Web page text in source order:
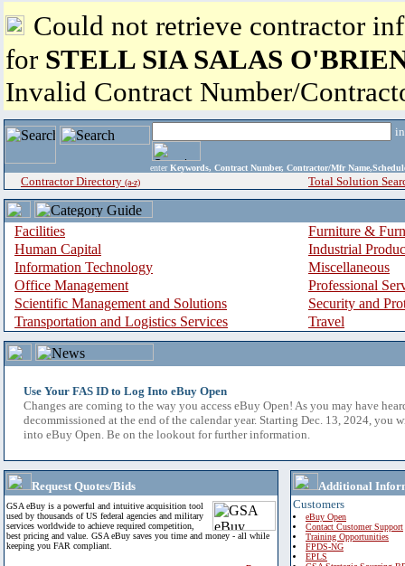
Could not retrieve contractor
for STELL SIA SALAS
Invalid Contract Number/
enter Keywords, Contract Number, Contractor/Mfr
Contractor Directory (a-z) Total Solution
Facilities
Furniture &
Human Capital
Industrial
Information Technology
Miscellaneous
Office Management
Professional
Scientific Management and Solutions
Security and
Transportation and Logistics Services
Travel
Use Your FAS ID to Log Into eBuy Open
Changes are coming to the way you access eBuy Open! As you may have
decommissioned at the end of the calendar year. Starting Dec. 13, 2024, you
into eBuy Open. Be on the lookout for further information.
Request Quotes/Bids
GSA eBuy is a powerful and intuitive acquisition tool
used by thousands of US federal agencies and military
services worldwide to achieve required competition,
best pricing and value. GSA eBuy saves you time and money - all while
keeping you FAR compliant.
Additional
Customers
eBuy Open
Contact Customer Support
Training Opportunities
FPDS-NG
EPLS